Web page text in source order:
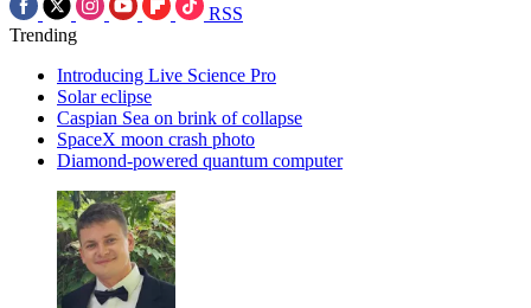
RSS
Trending
Introducing Live Science Pro
Solar eclipse
Caspian Sea on brink of collapse
SpaceX moon crash photo
Diamond-powered quantum computer